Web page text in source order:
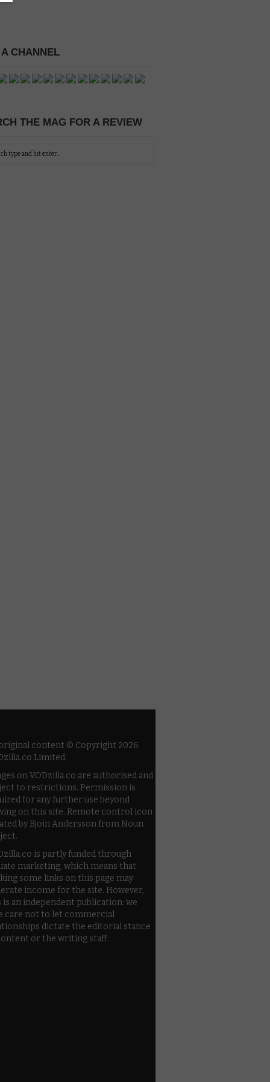
CHANNEL
THE MAG FOR A REVIEW
content © Copyright 2026
Limited.
on VODzilla.co are authorised and
to restrictions. Permission is
for any further use beyond
on this site. Remote control icon
by Bjoin Andersson from Noun
is partly funded through
marketing, which means that
some links on this page may
income for the site. However,
is an independent publication: we
care not to let commercial
dictate the editorial stance
or the writing staff.